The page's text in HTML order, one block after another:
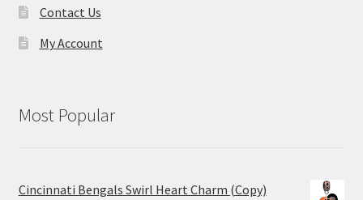
Contact Us
My Account
Most Popular
Cincinnati Bengals Swirl Heart Charm (Copy)